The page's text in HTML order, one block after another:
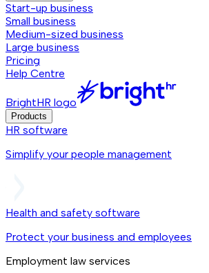
Start-up business
Small business
Medium-sized business
Large business
Pricing
Help Centre
BrightHR logo
Products
HR software
Simplify your people management
Health and safety software
Protect your business and employees
Employment law services